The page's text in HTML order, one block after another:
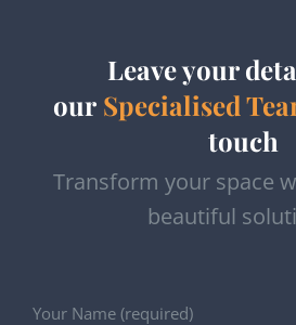
Leave your
our Specialised
touch
Transform your space
beautiful
Your Name (required)